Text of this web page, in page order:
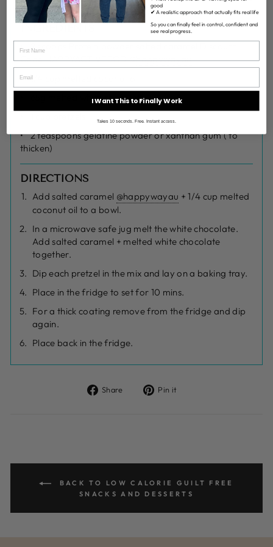
2 scoops Protein powder salted caramel Discount
Code HAPPYACTIVEBOD @happywayau
1/4 cup melted coconut oil
65g melted white chocolate
2 teaspoons gelatine powder or xanthan gum ( to
thicken)
DIRECTIONS
Add salted caramel @happywayau + 1/4 cup melted
coconut oil to a bowl.
In a microwave safe jug melt the white chocolate.
Add salted caramel + melted white chocolate
together.
Dip each pretzel in the mix and lay on a baking tray.
Place in the fridge to set for 10 mins.
For a thick coating remove from the fridge and dip
again.
Place back in the fridge.
Share
Share Pin it
BACK TO LOW CALORIE GUILT FREE
SNACKS AND DESSERTS
good
✔ A realistic approach that actually fits real life
So you can finally feel in control, confident and
see real progress.
I Want This to Finally Work
Takes 10 seconds. Free. Instant access.